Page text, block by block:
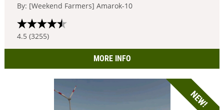
By: [Weekend Farmers] Amarok-10
4.5 (3255)
MORE INFO
NEW!